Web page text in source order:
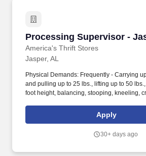
Processing Supervisor -
America's Thrift Stores
Processing Supervisor -
Jasper, AL
Physical Demands: Frequently - Carrying
and pulling up to 25 lbs., lifting up to 50
foot height, balancing, stooping, kneeling,
goals, ensuring fast, accurate, and efficient
members, and conducting hands-on audits
Apply
30+ days ago